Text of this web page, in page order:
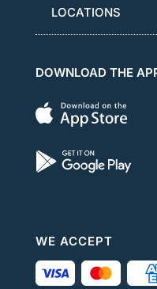
LOCATIONS
DOWNLOAD THE
WE ACCEPT